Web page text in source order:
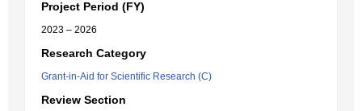
Project Period (FY)
2023 – 2026
Research Category
Grant-in-Aid for Scientific Research (C)
Review Section